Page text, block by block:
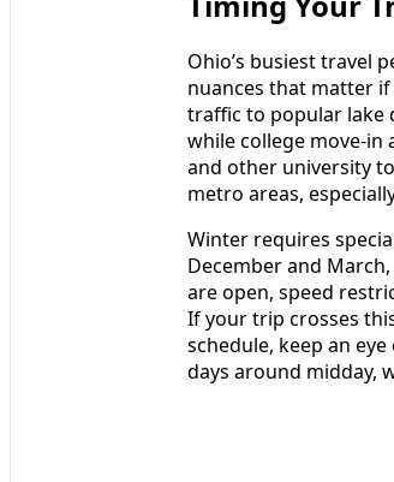
Ohio’s busiest travel
nuances that matter
traffic to popular lake
while college move-in
and other university
metro areas,
Winter requires
December and
are open, speed
If your trip crosses
schedule, keep an
days around midday,